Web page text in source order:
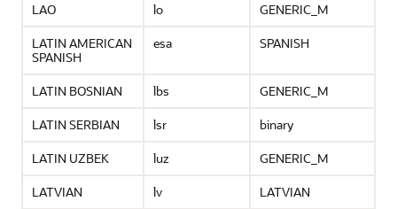
LAO
lo
GENERIC_M
LATIN AMERICAN
SPANISH
esa SPANISH
LATIN BOSNIAN lbs
GENERIC_M
LATIN SERBIAN
lsr
binary
LATIN UZBEK
luz
GENERIC_M
LATVIAN
lv LATVIAN